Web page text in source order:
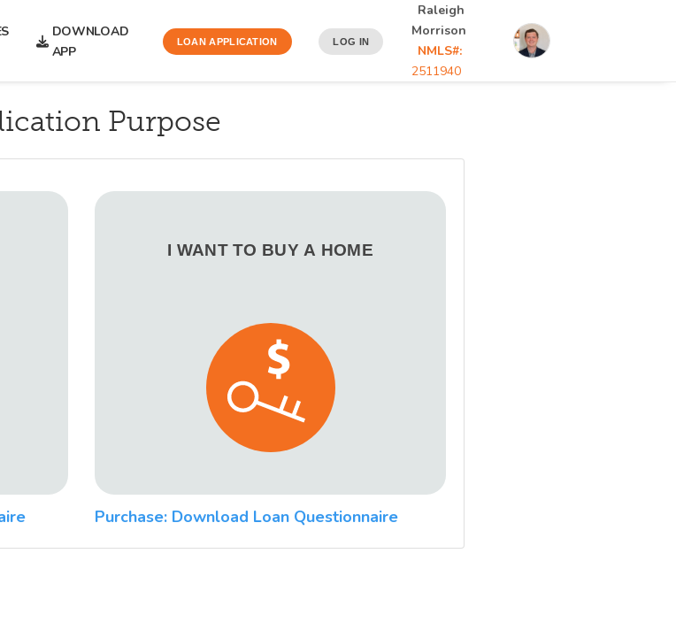
DOWNLOAD
APP
LOAN APPLICATION LOG IN
Raleigh
Morrison
NMLS#:
2511940
Purpose
I WANT TO BUY A HOME
Purchase: Download Loan Questionnaire